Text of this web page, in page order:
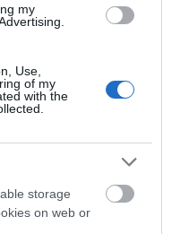
my
Use,
of my
with the
storage
on web or